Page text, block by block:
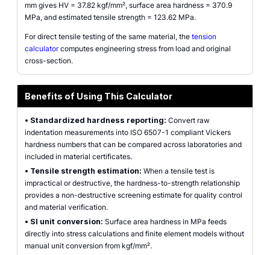
mm gives HV = 37.82 kgf/mm², surface area hardness = 370.9
MPa, and estimated tensile strength = 123.62 MPa.
For direct tensile testing of the same material, the tension
calculatorcomputes engineering stress from load and original
cross-section.
Benefits of Using This Calculator
• Standardized hardness reporting: Convert raw
indentation measurements into ISO 6507-1 compliant Vickers
hardness numbers that can be compared across laboratories and
included in material certificates.
• Tensile strength estimation: When a tensile test is
impractical or destructive, the hardness-to-strength relationship
provides a non-destructive screening estimate for quality control
and material verification.
• SI unit conversion: Surface area hardness in MPa feeds
directly into stress calculations and finite element models without
manual unit conversion from kgf/mm².